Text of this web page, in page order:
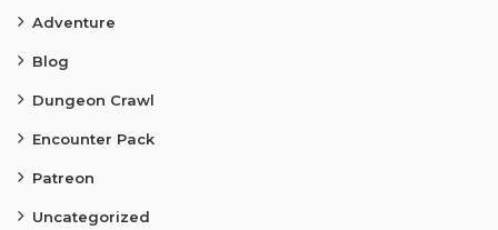
Adventure
Blog
Dungeon Crawl
Encounter Pack
Patreon
Uncategorized